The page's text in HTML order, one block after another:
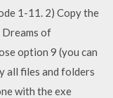
1-11. 2) Copy the
Dreams of
option 9 (you can
all files and folders
with the exe